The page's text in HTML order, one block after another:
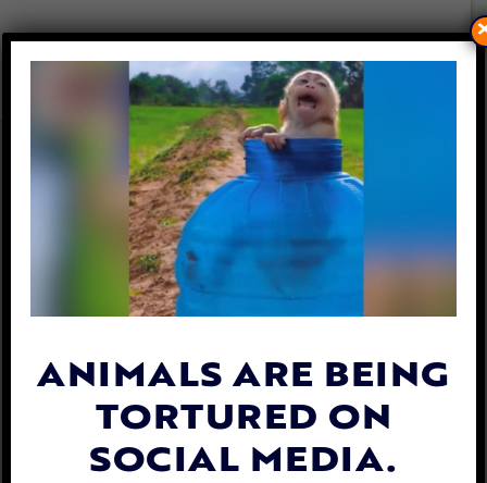
DOG AND CAT MEAT SALES
SPIKE IN VIETNAM AND
CAMBODIA AMID PANDEMIC
Katie Valentine | April 23, 2020
ANIMALS ARE BEING
TORTURED ON
SOCIAL MEDIA.